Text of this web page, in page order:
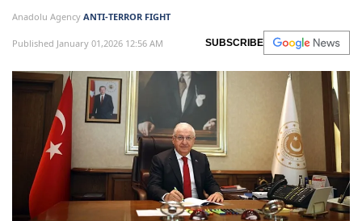
Anadolu Agency ANTI-TERROR FIGHT
Published January 01,2026 12:56 AM SUBSCRIBE